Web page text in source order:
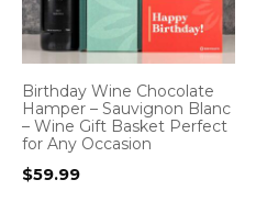
Birthday Wine Chocolate
Hamper – Sauvignon Blanc
– Wine Gift Basket Perfect
for Any Occasion
$59.99